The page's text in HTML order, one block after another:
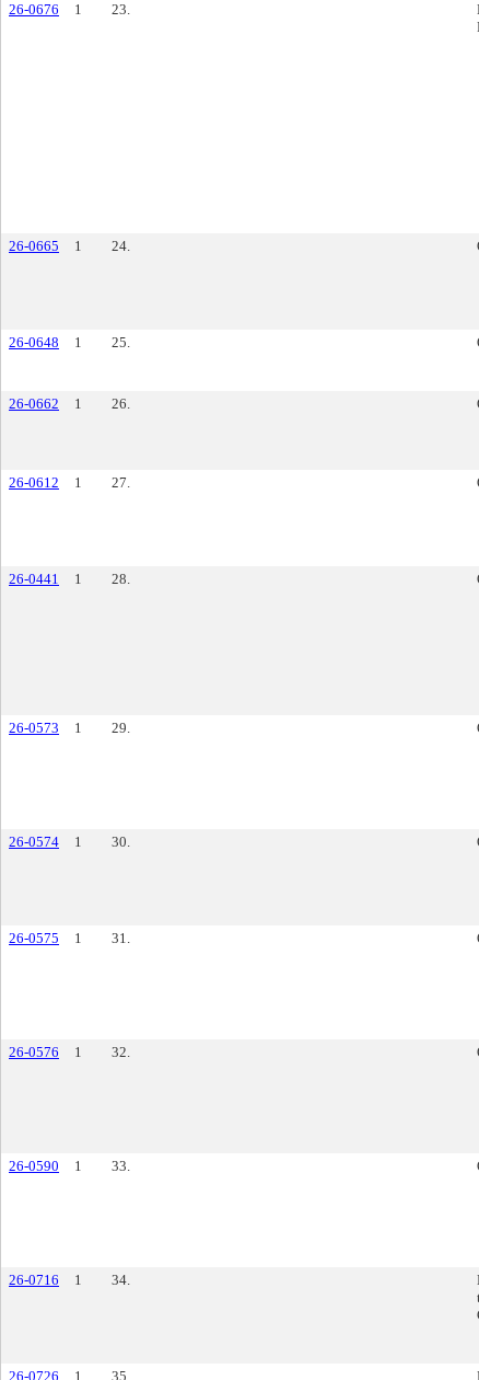
26-0676 1 23.
26-0665 1 24.
26-0648 1 25.
26-0662 1 26.
26-0612 1 27.
26-0441 1 28.
26-0573 1 29.
26-0574 1 30.
26-0575 1 31.
26-0576 1 32.
26-0590 1 33.
26-0716 1 34.
26-0726 1 35.